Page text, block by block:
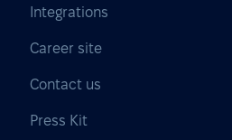
Integrations
Career site
Contact us
Press Kit